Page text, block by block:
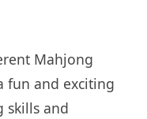
Mahjong
fun and exciting
skills and